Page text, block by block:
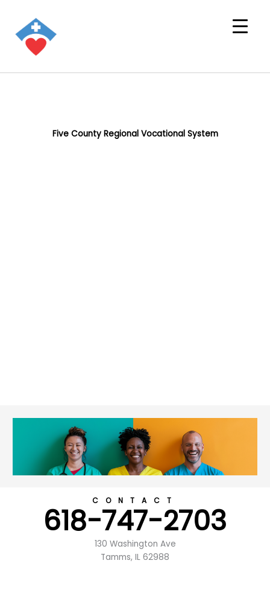
Five County Regional Vocational System
CONTACT
618-747-2703
130 Washington Ave
Tamms, IL 62988